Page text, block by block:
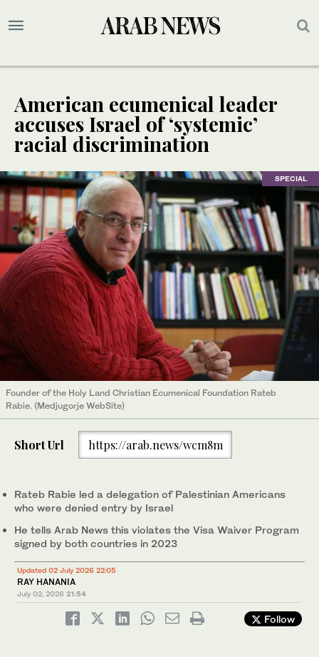
American ecumenical leader
accuses Israel of ‘systemic’
racial discrimination
SPECIAL
Founder of the Holy Land Christian Ecumenical Foundation Rateb
Rabie. (Medjugorje WebSite)
Short Url https://arab.news/wcm8m
Rateb Rabie led a delegation of Palestinian Americans
who were denied entry by Israel
He tells Arab News this violates the Visa Waiver Program
signed by both countries in 2023
Updated 02 July 2026 22:05
RAY HANANIA
July 02, 2026 21:54
Follow